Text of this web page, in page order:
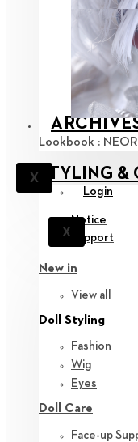
X
Lookbook : NEOR
STYLING &
Login
X
Notice
Support
New in
View all
Doll Styling
Fashion
Wig
Eyes
Doll Care
Face-up